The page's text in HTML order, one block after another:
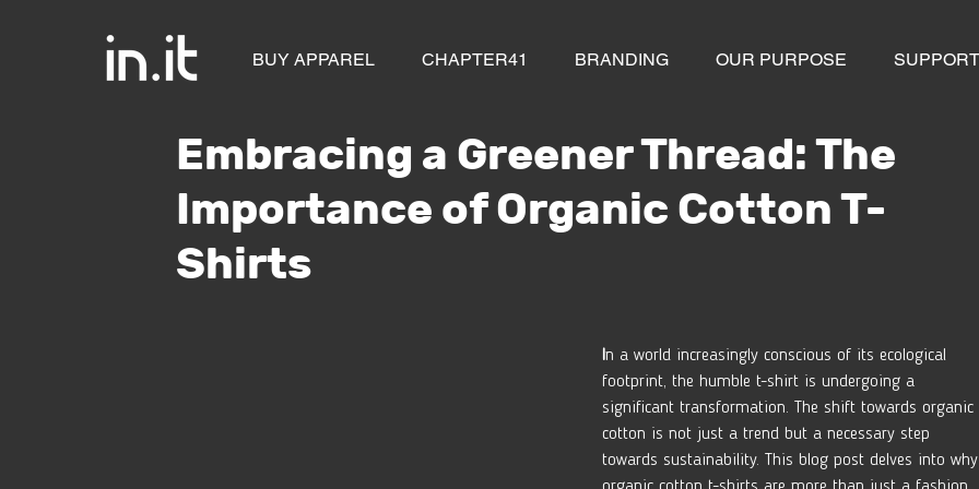
BUY APPAREL CHAPTER41 BRANDING OUR PURPOSE SUPPORT
Embracing a Greener Thread: The
Importance of Organic Cotton T-
Shirts
In a world increasingly conscious of its ecological
footprint, the humble t-shirt is undergoing a
significant transformation. The shift towards organic
cotton is not just a trend but a necessary step
towards sustainability. This blog post delves into why